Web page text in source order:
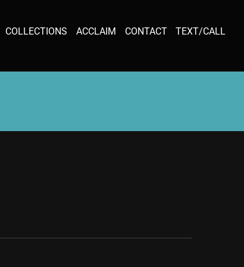
COLLECTIONS ACCLAIM CONTACT TEXT/CALL